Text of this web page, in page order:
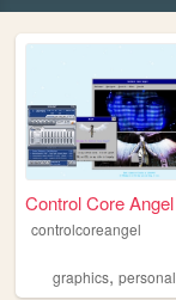
Control Core Angel
controlcoreangel
graphics, personal